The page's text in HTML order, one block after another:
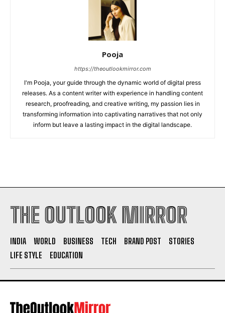
Pooja
https://theoutlookmirror.com
I'm Pooja, your guide through the dynamic world of digital press
releases. As a content writer with experience in handling content
research, proofreading, and creative writing, my passion lies in
transforming information into captivating narratives that not only
inform but leave a lasting impact in the digital landscape.
THE OUTLOOK MIRROR
INDIA WORLD BUSINESS TECH BRAND POST
STORIES
LIFE STYLE
EDUCATION